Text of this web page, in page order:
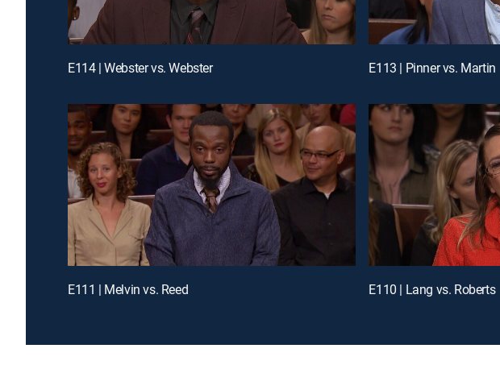
E114 | Webster vs. Webster E113 | Pinner vs. Martin
E111 | Melvin vs. Reed E110 | Lang vs. Roberts